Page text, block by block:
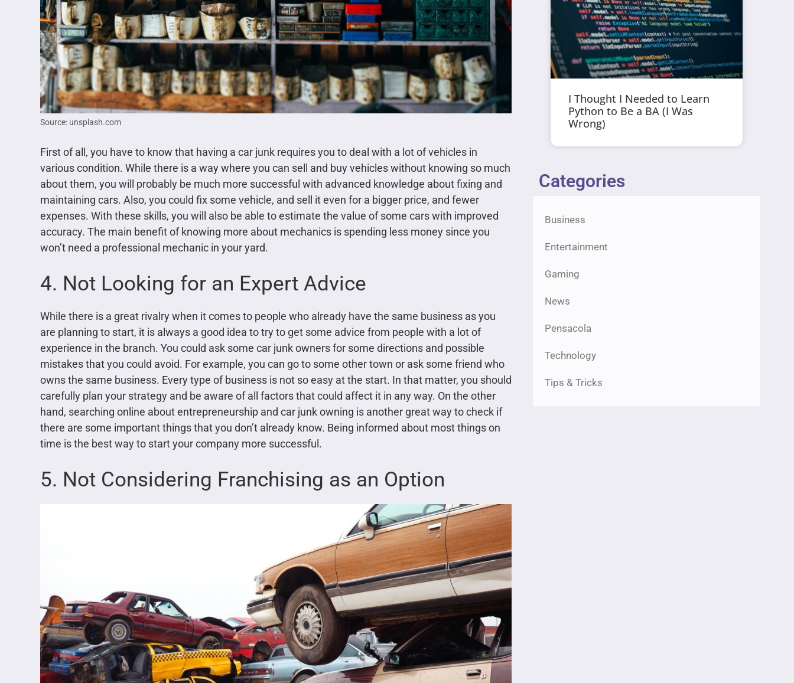
Source: unsplash.com
First of all, you have to know that having a car junk requires you to deal with a lot of vehicles in
various condition. While there is a way where you can sell and buy vehicles without knowing so much
about them, you will probably be much more successful with advanced knowledge about fixing and
maintaining cars. Also, you could fix some vehicle, and sell it even for a bigger price, and fewer
expenses. With these skills, you will also be able to estimate the value of some cars with improved
accuracy. The main benefit of knowing more about mechanics is spending less money since you
won’t need a professional mechanic in your yard.
4. Not Looking for an Expert Advice
While there is a great rivalry when it comes to people who already have the same business as you
are planning to start, it is always a good idea to try to get some advice from people with a lot of
experience in the branch. You could ask some car junk owners for some directions and possible
mistakes that you could avoid. For example, you can go to some other town or ask some friend who
owns the same business. Every type of business is not so easy at the start. In that matter, you should
carefully plan your strategy and be aware of all factors that could affect it in any way. On the other
hand, searching online about entrepreneurship and car junk owning is another great way to check if
there are some important things that you don’t already know. Being informed about most things on
time is the best way to start your company more successful.
5. Not Considering Franchising as an Option
I Thought I Needed to Learn
Python to Be a BA (I Was
Wrong)
Categories
Business
Entertainment
Gaming
News
Pensacola
Technology
Tips & Tricks